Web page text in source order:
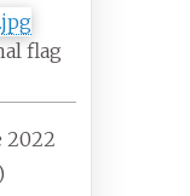
flag
2022